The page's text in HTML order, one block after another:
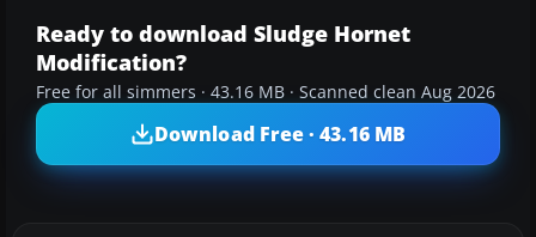
Ready to download Sludge Hornet
Modification?
Free for all simmers · 43.16 MB · Scanned clean Aug 2026
Download Free · 43.16 MB